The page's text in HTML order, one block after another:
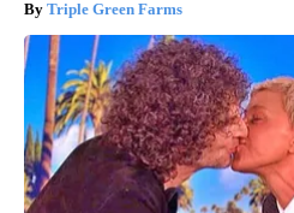
Triple Green Farms